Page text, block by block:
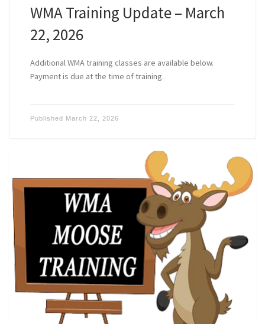
WMA Training Update – March
22, 2026
Additional WMA training classes are available below.
Payment is due at the time of training.
Published March 22, 2026